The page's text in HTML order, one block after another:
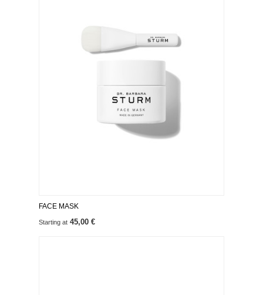
FACE MASK
Starting at 45,00 €